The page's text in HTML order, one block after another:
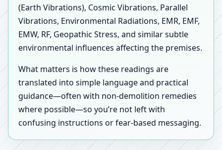
(Earth Vibrations), Cosmic Vibrations, Parallel
Vibrations, Environmental Radiations, EMR, EMF,
EMW, RF, Geopathic Stress, and similar subtle
environmental influences affecting the premises.
What matters is how these readings are
translated into simple language and practical
guidance—often with non-demolition remedies
where possible—so you’re not left with
confusing instructions or fear-based messaging.